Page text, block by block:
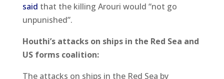
said that the killing Arouri would “not go
unpunished”.
Houthi’s attacks on ships in the Red Sea and
US forms coalition:
The attacks on ships in the Red Sea by